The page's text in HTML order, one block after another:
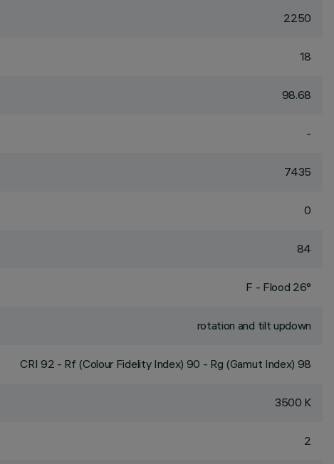
2250
18
98.68
-
7435
0
84
F - Flood 26°
rotation and tilt updown
CRI 92 - Rf (Colour Fidelity Index) 90 - Rg (Gamut Index) 98
3500 K
2